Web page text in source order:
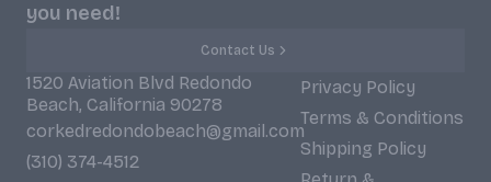
you need!
Contact Us
1520 Aviation Blvd Redondo
Beach, California 90278
corkedredondobeach@gmail.com
(310) 374-4512
Privacy Policy
Terms & Conditions
Shipping Policy